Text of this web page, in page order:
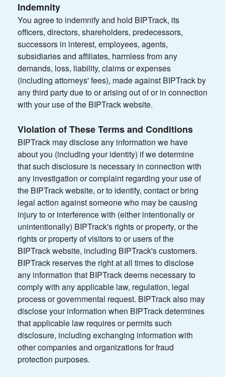
Indemnity
You agree to indemnify and hold BIPTrack, its
officers, directors, shareholders, predecessors,
successors in interest, employees, agents,
subsidiaries and affiliates, harmless from any
demands, loss, liability, claims or expenses
(including attorneys' fees), made against BIPTrack by
any third party due to or arising out of or in connection
with your use of the BIPTrack website.
Violation of These Terms and Conditions
BIPTrack may disclose any information we have
about you (including your identity) if we determine
that such disclosure is necessary in connection with
any investigation or complaint regarding your use of
the BIPTrack website, or to identify, contact or bring
legal action against someone who may be causing
injury to or interference with (either intentionally or
unintentionally) BIPTrack's rights or property, or the
rights or property of visitors to or users of the
BIPTrack website, including BIPTrack's customers.
BIPTrack reserves the right at all times to disclose
any information that BIPTrack deems necessary to
comply with any applicable law, regulation, legal
process or governmental request. BIPTrack also may
disclose your information when BIPTrack determines
that applicable law requires or permits such
disclosure, including exchanging information with
other companies and organizations for fraud
protection purposes.